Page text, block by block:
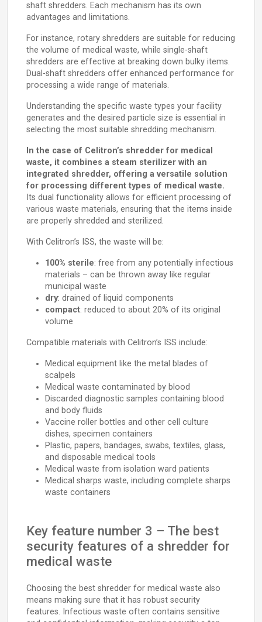
shaft shredders. Each mechanism has its own
advantages and limitations.
For instance, rotary shredders are suitable for reducing
the volume of medical waste, while single-shaft
shredders are effective at breaking down bulky items.
Dual-shaft shredders offer enhanced performance for
processing a wide range of materials.
Understanding the specific waste types your facility
generates and the desired particle size is essential in
selecting the most suitable shredding mechanism.
In the case of Celitron’s shredder for medical
waste, it combines a steam sterilizer with an
integrated shredder, offering a versatile solution
for processing different types of medical waste.
Its dual functionality allows for efficient processing of
various waste materials, ensuring that the items inside
are properly shredded and sterilized.
With Celitron’s ISS, the waste will be:
100% sterile: free from any potentially infectious
materials – can be thrown away like regular
municipal waste
dry: drained of liquid components
compact: reduced to about 20% of its original
volume
Compatible materials with Celitron’s ISS include:
Medical equipment like the metal blades of
scalpels
Medical waste contaminated by blood
Discarded diagnostic samples containing blood
and body fluids
Vaccine roller bottles and other cell culture
dishes, specimen containers
Plastic, papers, bandages, swabs, textiles, glass,
and disposable medical tools
Medical waste from isolation ward patients
Medical sharps waste, including complete sharps
waste containers
Key feature number 3 – The best
security features of a shredder for
medical waste
Choosing the best shredder for medical waste also
means making sure that it has robust security
features. Infectious waste often contains sensitive